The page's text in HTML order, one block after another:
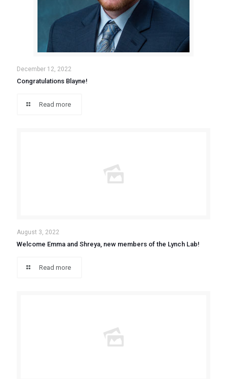
December 12, 2022
Congratulations Blayne!
Read more
August 3, 2022
Welcome Emma and Shreya, new members of the Lynch Lab!
Read more